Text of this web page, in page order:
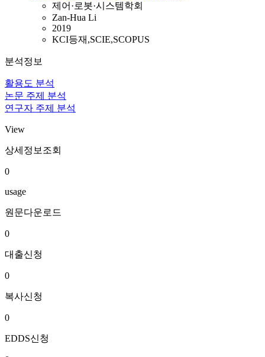
제어·로봇·시스템학회
Zan-Hua Li
2019
KCI등재,SCIE,SCOPUS
분석정보
활용도 분석
논문 주제 분석
연구자 주제 분석
View
상세정보조회
0
usage
원문다운로드
0
대출신청
0
복사신청
0
EDDS신청